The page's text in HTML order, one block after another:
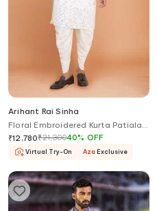
Arihant Rai Sinha
Floral Embroidered Kurta Patiala
Pant Set
₹12,780₹21,30040% OFF
Virtual Try-On Aza Exclusive